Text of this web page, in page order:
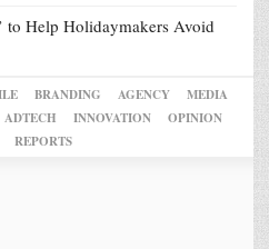
to Help Holidaymakers Avoid
BRANDING AGENCY
MEDIA
ADTECH INNOVATION
OPINION
REPORTS